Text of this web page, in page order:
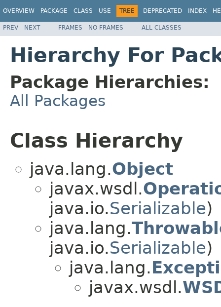
OVERVIEW PACKAGE CLASS USE TREE DEPRECATED INDEX
PREV NEXT FRAMES NO FRAMES ALL CLASSES
Hierarchy For
Package Hierarchies:
All Packages
Class Hierarchy
java.lang.Object
javax.wsdl.
java.io.Serializable)
java.lang.
java.io.Serializable)
java.lang.
javax.wsdl.